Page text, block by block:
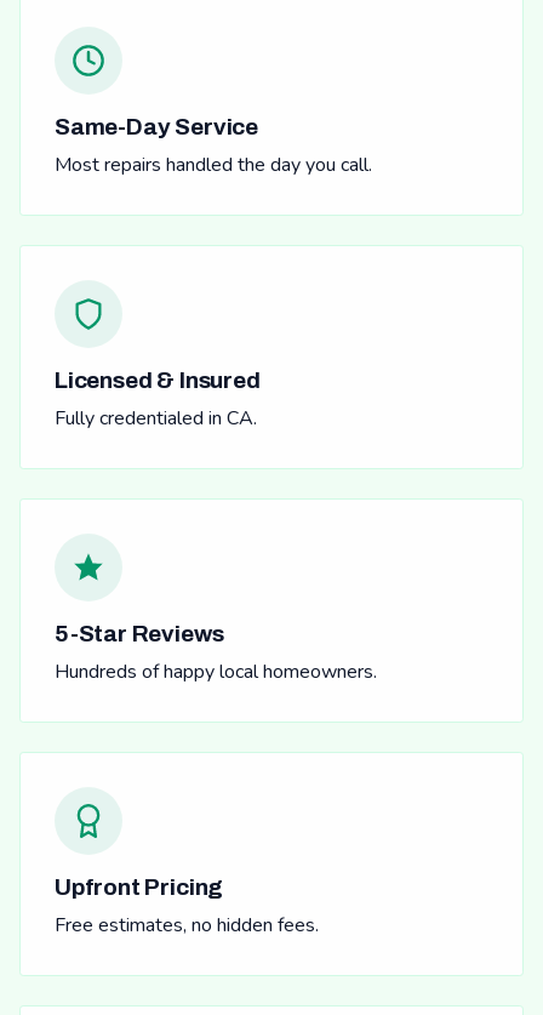
Same-Day Service
Most repairs handled the day you call.
Licensed & Insured
Fully credentialed in CA.
5-Star Reviews
Hundreds of happy local homeowners.
Upfront Pricing
Free estimates, no hidden fees.